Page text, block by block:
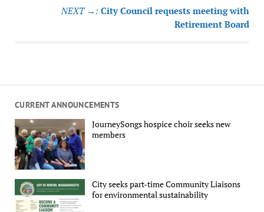
CURRENT ANNOUNCEMENTS
JourneySongs hospice choir seeks new
members
City seeks part-time Community Liaisons
for environmental sustainability
NEXT →: City Council requests meeting with
Retirement Board